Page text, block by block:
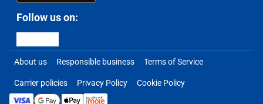
Follow us on:
About us Responsible business Terms of Service
Carrier policies Privacy Policy Cookie Policy